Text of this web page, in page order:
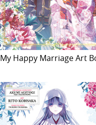
My Happy Marriage Art